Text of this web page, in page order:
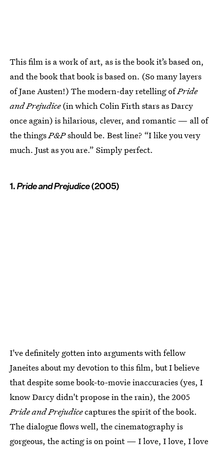
This film is a work of art, as is the book it’s based on,
and the book that book is based on. (So many layers
of Jane Austen!) The modern-day retelling ofPride
and Prejudice(in which Colin Firth stars as Darcy
once again) is hilarious, clever, and romantic — all of
the thingsP&Pshould be. Best line? “I like you very
much. Just as you are.” Simply perfect.
1.Pride and Prejudice(2005)
I've definitely gotten into arguments with fellow
Janeites about my devotion to this film, but I believe
that despite some book-to-movie inaccuracies (yes, I
know Darcy didn't propose in the rain), the 2005
Pride and Prejudicecaptures the spirit of the book.
The dialogue flows well, the cinematography is
gorgeous, the acting is on point — I love, I love, I love